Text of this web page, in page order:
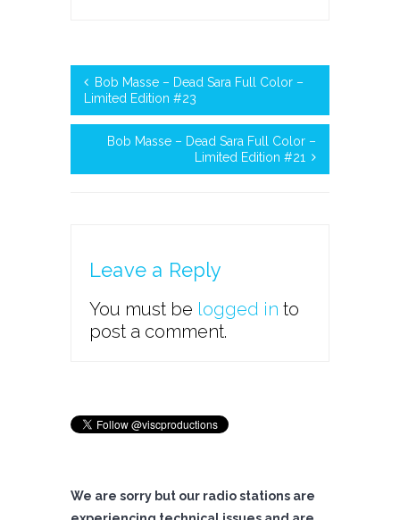
Bob Masse – Dead Sara Full Color –
Limited Edition #23
Bob Masse – Dead Sara Full Color –
Limited Edition #21
Leave a Reply
You must be logged in to
post a comment.
We are sorry but our radio stations are